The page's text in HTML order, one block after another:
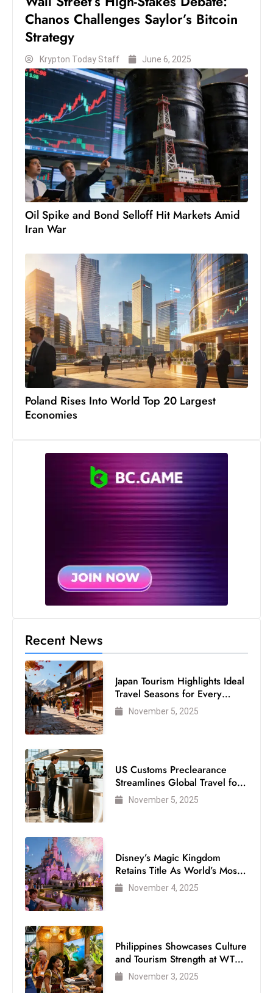
c
h
o
g
y
D
u
ri
n
g
O
s
r
s
W
e
e
k
e
d
Chanos Challenges Saylor’s Bitcoin
Strategy
Krypton Today Staff June 6, 2025
Oil Spike and Bond Selloff Hit Markets Amid
Iran War
Poland Rises Into World Top 20 Largest
Economies
Recent News
Japan Tourism Highlights Ideal
Travel Seasons for Every
VisitorNovember 5, 2025
US Customs Preclearance
Streamlines Global Travel for
Air Passengers
November 5, 2025
Disney’s Magic Kingdom
Retains Title As World’s Most
Visited Theme Park
November 4, 2025
Philippines Showcases Culture
and Tourism Strength at WTM
London 2025
November 3, 2025